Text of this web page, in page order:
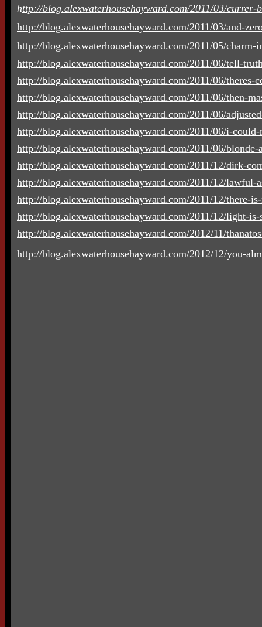
http://blog.alexwaterhousehayward.com/2011/03/
http://blog.alexwaterhousehayward.com/2011/03/and-
http://blog.alexwaterhousehayward.com/2011/05/charm-
http://blog.alexwaterhousehayward.com/2011/06/tell-
http://blog.alexwaterhousehayward.com/2011/06/
http://blog.alexwaterhousehayward.com/2011/06/then-
http://blog.alexwaterhousehayward.com/2011/06/
http://blog.alexwaterhousehayward.com/2011/06/i-could-
http://blog.alexwaterhousehayward.com/2011/06/blonde-
http://blog.alexwaterhousehayward.com/2011/12/dirk-
http://blog.alexwaterhousehayward.com/2011/12/
http://blog.alexwaterhousehayward.com/2011/12/there-
http://blog.alexwaterhousehayward.com/2011/12/light-
http://blog.alexwaterhousehayward.com/2012/11/
http://blog.alexwaterhousehayward.com/2012/12/you-